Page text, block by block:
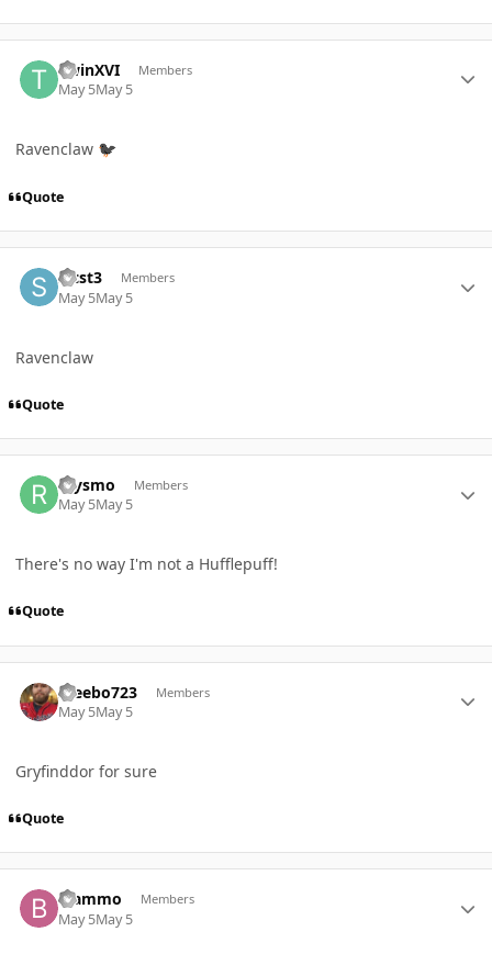
TwinXVI Members
May 5May 5
Ravenclaw 🐦‍⬛
Quote
Slcst3 Members
May 5May 5
Ravenclaw
Quote
raysmo Members
May 5May 5
There's no way I'm not a Hufflepuff!
Quote
Steebo723 Members
May 5May 5
Gryfinddor for sure
Quote
Blammo Members
May 5May 5